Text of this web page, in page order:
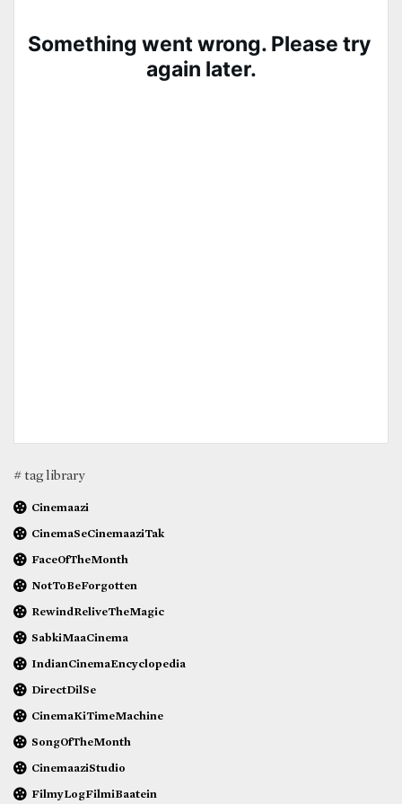
# tag library
Cinemaazi
CinemaSeCinemaaziTak
FaceOfTheMonth
NotToBeForgotten
RewindReliveTheMagic
SabkiMaaCinema
IndianCinemaEncyclopedia
DirectDilSe
CinemaKiTimeMachine
SongOfTheMonth
CinemaaziStudio
FilmyLogFilmiBaatein